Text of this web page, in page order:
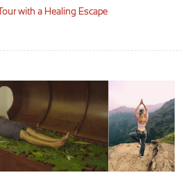
with a Healing Escape